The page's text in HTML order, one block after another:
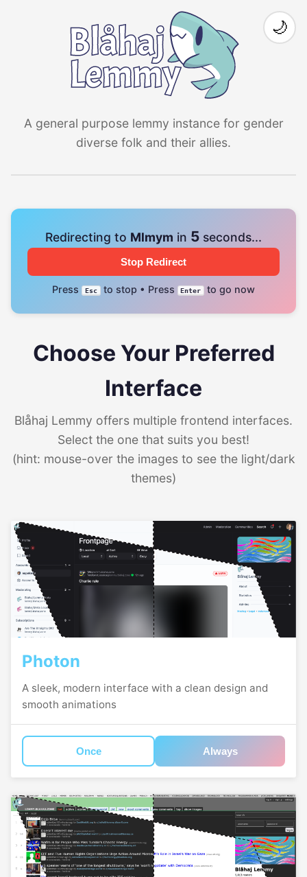
A general purpose lemmy instance for gender
diverse folk and their allies.
🌙
Redirecting to Mlmym in 4 seconds...
Stop Redirect
Press Esc to stop • Press Enter to go now
Choose Your Preferred
Interface
Blåhaj Lemmy offers multiple frontend interfaces.
Select the one that suits you best!
(hint: mouse-over the images to see the light/dark
themes)
Photon
A sleek, modern interface with a clean design and
smooth animations
Once Always